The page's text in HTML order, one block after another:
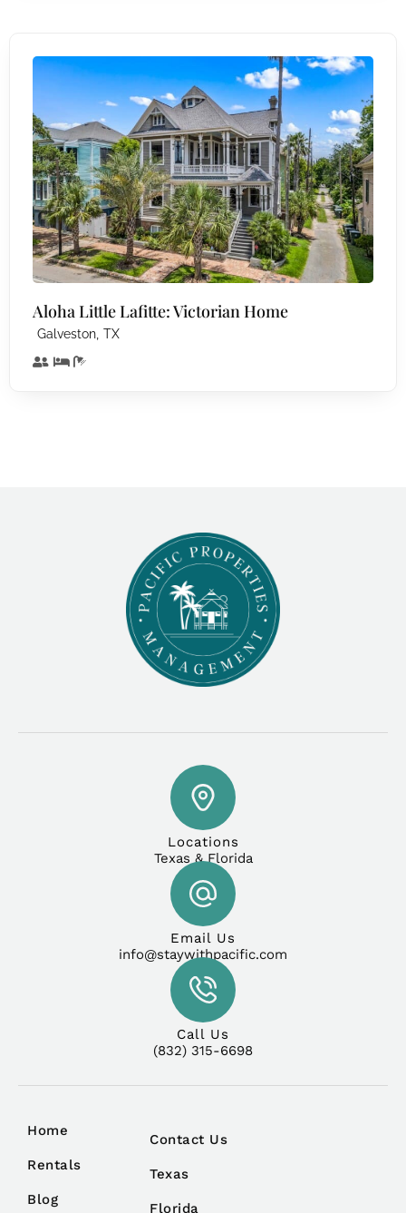
Aloha Little Lafitte: Victorian Home
Galveston, TX
Locations
Texas & Florida
Email Us
info@staywithpacific.com
Call Us
(832) 315-6698
Home
Rentals
Blog
Contact Us
Texas
Florida